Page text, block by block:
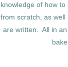
knowledge of how
from scratch, as
are written. All in